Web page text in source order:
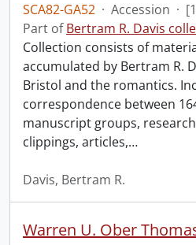
SCA82-GA52 · Accession ·
Part ofBertram R. Davis
Collection consists of
accumulated by Bertram R.
Bristol and the romantics.
correspondence between
manuscript groups,
clippings, articles,…
Davis, Bertram R.